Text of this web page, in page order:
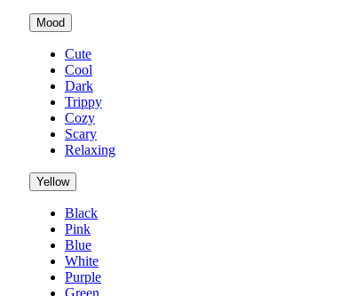
Mood
Cute
Cool
Dark
Trippy
Cozy
Scary
Relaxing
Yellow
Black
Pink
Blue
White
Purple